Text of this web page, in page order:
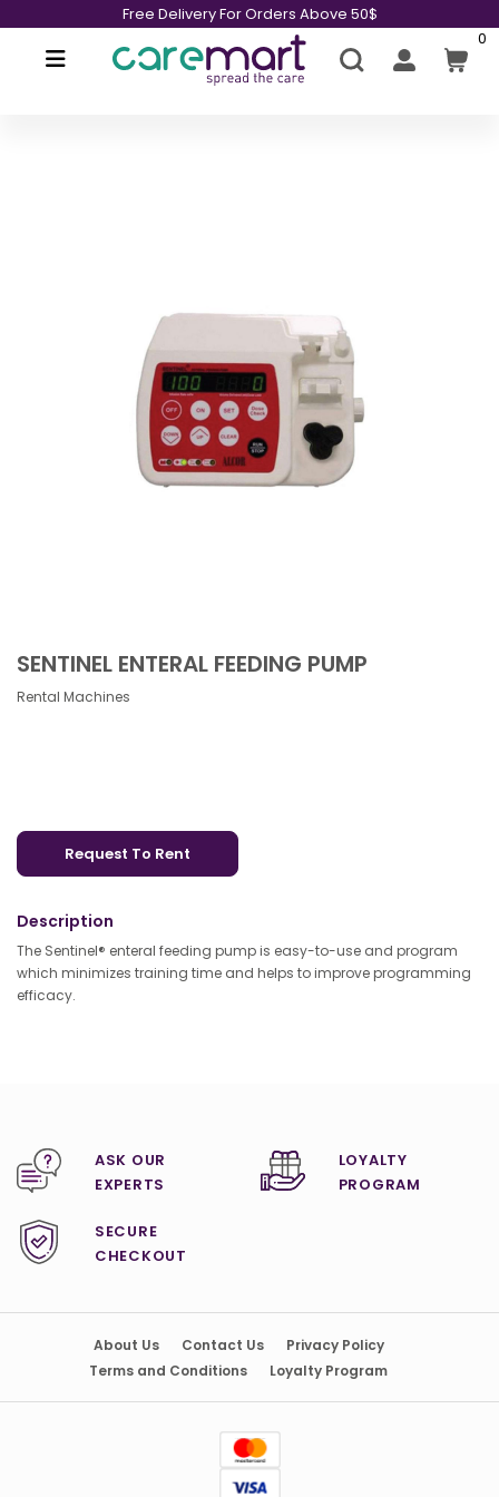
Free Delivery For Orders Above 50$
0
SENTINEL ENTERAL FEEDING PUMP
Rental Machines
Request To Rent
Description
The Sentinel® enteral feeding pump is easy-to-use and program
which minimizes training time and helps to improve programming
efficacy.
ASK OUR
EXPERTS
LOYALTY
PROGRAM
SECURE
CHECKOUT
About Us Contact Us
Privacy Policy
Terms and Conditions
Loyalty Program